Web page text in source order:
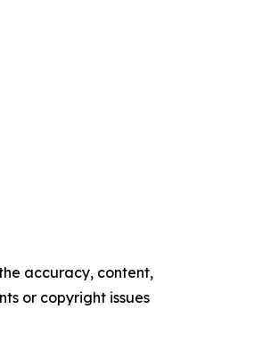
accuracy, content,
or copyright issues